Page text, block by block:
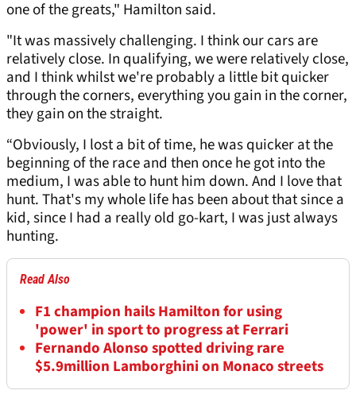
one of the greats," Hamilton said.
"It was massively challenging. I think our cars are
relatively close. In qualifying, we were relatively close,
and I think whilst we're probably a little bit quicker
through the corners, everything you gain in the corner,
they gain on the straight.
“Obviously, I lost a bit of time, he was quicker at the
beginning of the race and then once he got into the
medium, I was able to hunt him down. And I love that
hunt. That's my whole life has been about that since a
kid, since I had a really old go-kart, I was just always
hunting.
Read Also
F1 champion hails Hamilton for using
'power' in sport to progress at Ferrari
Fernando Alonso spotted driving rare
$5.9million Lamborghini on Monaco streets